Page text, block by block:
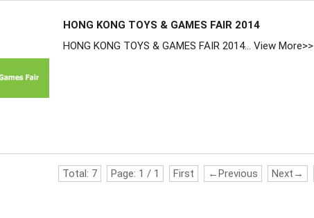
HONG KONG TOYS & GAMES FAIR 2014
HONG KONG TOYS & GAMES FAIR 2014... View More>>
Total: 7 Page: 1 / 1 First ←Previous Next→